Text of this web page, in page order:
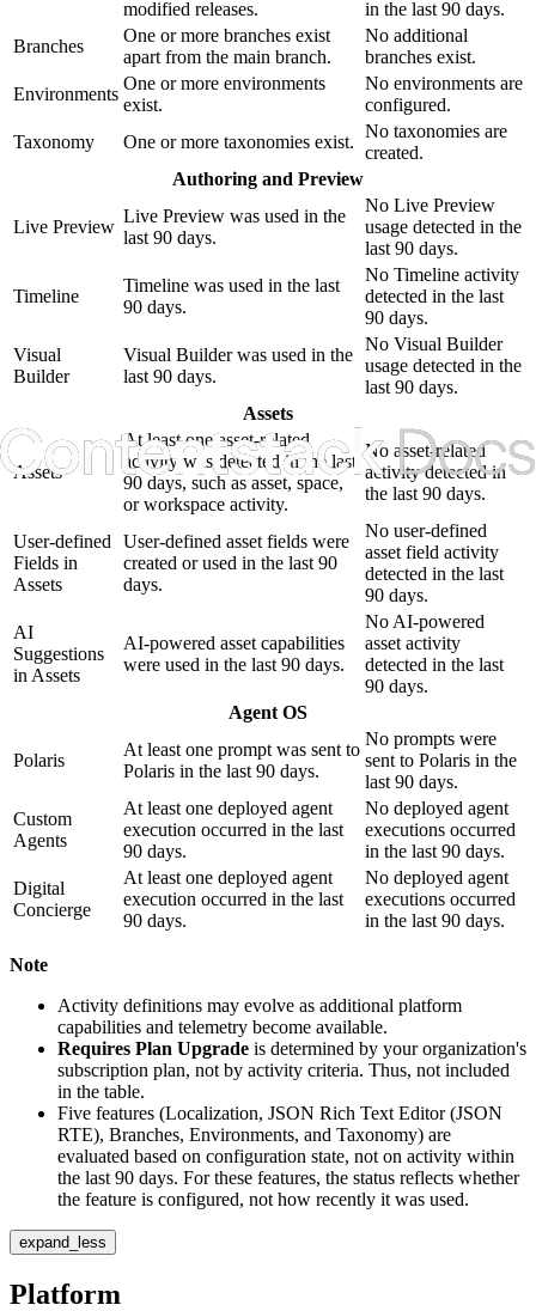
modified releases.
in the last 90 days.
Branches
One or more branches exist
apart from the main branch.
No additional
branches exist.
Environments
One or more environments
exist.
No environments are
configured.
Taxonomy
One or more taxonomies exist.
No taxonomies are
created.
Authoring and Preview
Live Preview
Live Preview was used in the
last 90 days.
No Live Preview
usage detected in the
last 90 days.
Timeline
Timeline was used in the last
90 days.
No Timeline activity
detected in the last
90 days.
Visual
Builder
Visual Builder was used in the
last 90 days.
No Visual Builder
usage detected in the
last 90 days.
Assets
Assets
At least one asset-related
activity was detected in the last
90 days, such as asset, space,
or workspace activity.
No asset-related
activity detected in
the last 90 days.
User-defined
Fields in
Assets
User-defined asset fields were
created or used in the last 90
days.
No user-defined
asset field activity
detected in the last
90 days.
AI
Suggestions
in Assets
AI-powered asset capabilities
were used in the last 90 days.
No AI-powered
asset activity
detected in the last
90 days.
Agent OS
Polaris
At least one prompt was sent to
Polaris in the last 90 days.
No prompts were
sent to Polaris in the
last 90 days.
Custom
Agents
At least one deployed agent
execution occurred in the last
90 days.
No deployed agent
executions occurred
in the last 90 days.
Digital
Concierge
At least one deployed agent
execution occurred in the last
90 days.
No deployed agent
executions occurred
in the last 90 days.
Note
Activity definitions may evolve as additional platform
capabilities and telemetry become available.
Requires Plan Upgrade is determined by your organization's
subscription plan, not by activity criteria. Thus, not included
in the table.
Five features (Localization, JSON Rich Text Editor (JSON
RTE), Branches, Environments, and Taxonomy) are
evaluated based on configuration state, not on activity within
the last 90 days. For these features, the status reflects whether
the feature is configured, not how recently it was used.
expand_less
Platform